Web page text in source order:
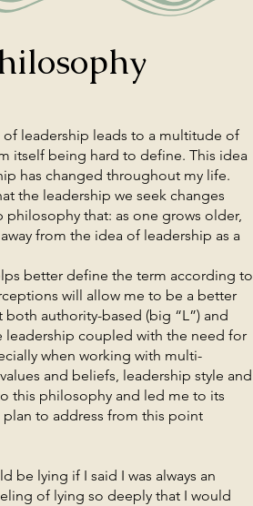
leadership leads to a multitude of
itself being hard to define. This idea
has changed throughout my life.
the leadership we seek changes
that: as one grows older,
from the idea of leadership as a
better define the term according to
will allow me to be a better
authority-based (big “L”) and
leadership coupled with the need for
when working with multi-
and beliefs, leadership style and
this philosophy and led me to its
to address from this point
lying if I said I was always an
of lying so deeply that I would